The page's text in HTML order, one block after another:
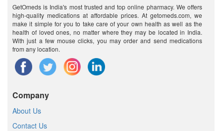
GetOmeds is India's most trusted and top online pharmacy. We offers
high-quality medications at affordable prices. At getomeds.com, we
make it simple for you to take care of your own health as well as the
health of loved ones, no matter where they may be located in India.
With just a few mouse clicks, you may order and send medications
from any location.
Company
About Us
Contact Us